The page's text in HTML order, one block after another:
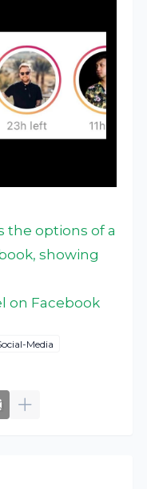
the options of a
showing
on Facebook
Media